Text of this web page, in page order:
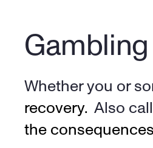
Whether you or
recovery. Also
the